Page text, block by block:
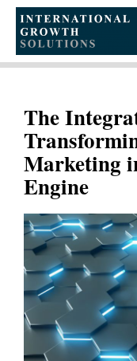
CONTENT
The
Marketing
Engine